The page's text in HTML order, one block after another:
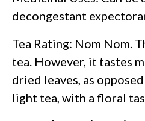
decongestant
Tea Rating: Nom Nom.
tea. However, it tastes
dried leaves, as
light tea, with a floral